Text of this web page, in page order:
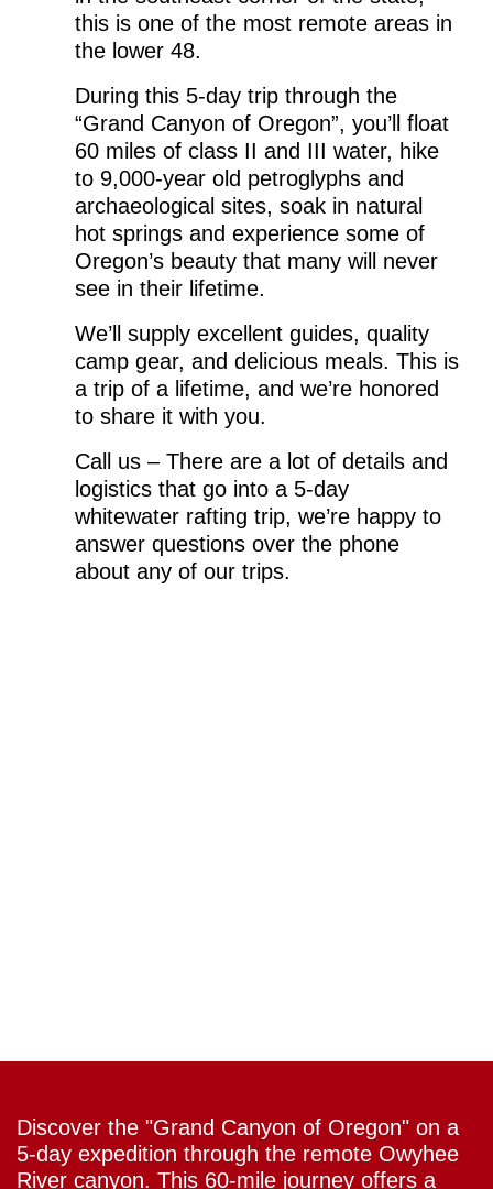
this is one of the most remote areas in
the lower 48.
During this 5-day trip through the
“Grand Canyon of Oregon”, you’ll float
60 miles of class II and III water, hike
to 9,000-year old petroglyphs and
archaeological sites, soak in natural
hot springs and experience some of
Oregon’s beauty that many will never
see in their lifetime.
We’ll supply excellent guides, quality
camp gear, and delicious meals. This is
a trip of a lifetime, and we’re honored
to share it with you.
Call us – There are a lot of details and
logistics that go into a 5-day
whitewater rafting trip, we’re happy to
answer questions over the phone
about any of our trips.
Discover the "Grand Canyon of Oregon" on a
5-day expedition through the remote Owyhee
River canyon. This 60-mile journey offers a